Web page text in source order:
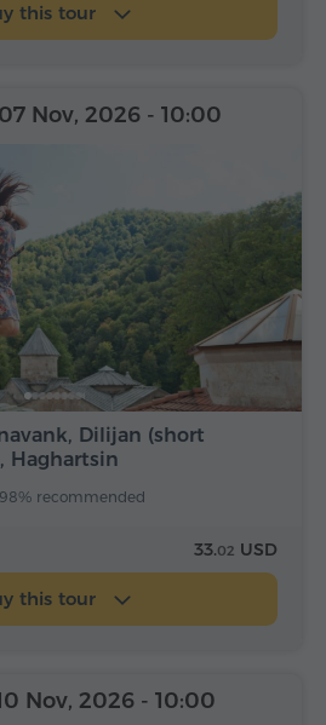
this tour
Dilijan (short
Haghartsin
98% recommended
Nov, 2026 - 10:00
33.02 USD
this tour
Nov, 2026 - 10:00